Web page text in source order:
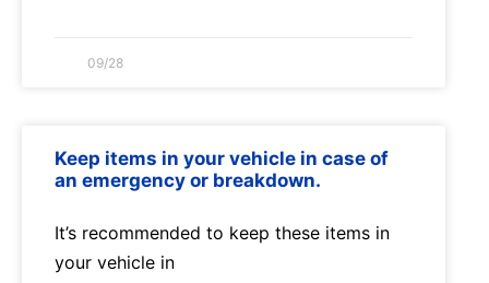
09/28
Keep items in your vehicle in case of
an emergency or breakdown.
It’s recommended to keep these items in
your vehicle in